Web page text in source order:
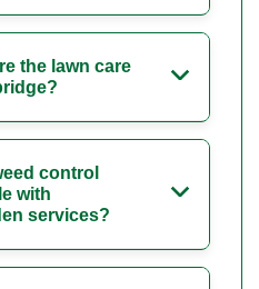
the lawn care
control
with
services?